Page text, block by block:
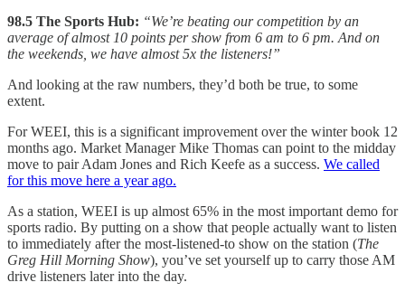
98.5 The Sports Hub: “We’re beating our competition by an
average of almost 10 points per show from 6 am to 6 pm. And on
the weekends, we have almost 5x the listeners!”
And looking at the raw numbers, they’d both be true, to some
extent.
For WEEI, this is a significant improvement over the winter book 12
months ago. Market Manager Mike Thomas can point to the midday
move to pair Adam Jones and Rich Keefe as a success. We called
for this move here a year ago.
As a station, WEEI is up almost 65% in the most important demo for
sports radio. By putting on a show that people actually want to listen
to immediately after the most-listened-to show on the station (The
Greg Hill Morning Show), you’ve set yourself up to carry those AM
drive listeners later into the day.